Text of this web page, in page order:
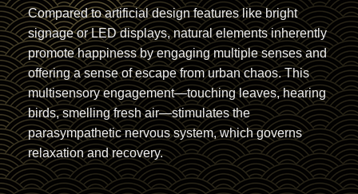
Compared to artificial design features like bright
signage or LED displays, natural elements inherently
promote happiness by engaging multiple senses and
offering a sense of escape from urban chaos. This
multisensory engagement—touching leaves, hearing
birds, smelling fresh air—stimulates the
parasympathetic nervous system, which governs
relaxation and recovery.